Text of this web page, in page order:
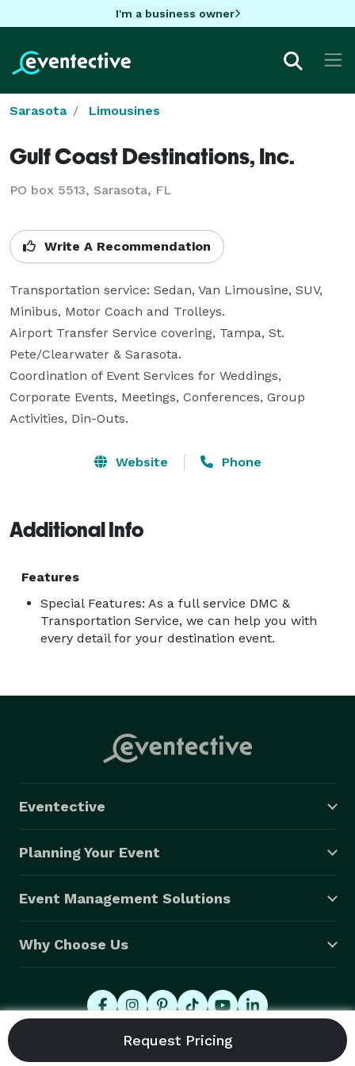
I'm a business owner
Sarasota Limousines
Gulf Coast Destinations, Inc.
PO box 5513, Sarasota, FL
Write A Recommendation
Transportation service: Sedan, Van Limousine, SUV,
Minibus, Motor Coach and Trolleys.
Airport Transfer Service covering, Tampa, St.
Pete/Clearwater & Sarasota.
Coordination of Event Services for Weddings,
Corporate Events, Meetings, Conferences, Group
Activities, Din-Outs.
Website Phone
Additional Info
Features
Special Features: As a full service DMC &
Transportation Service, we can help you with
every detail for your destination event.
Eventective
Planning Your Event
Event Management Solutions
Why Choose Us
© 2026 Eventective, Inc., All Rights Reserved